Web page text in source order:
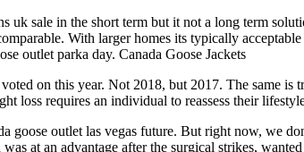
uk sale in the short term but it not a long term
With larger homes its typically
outlet parka day. Canada Goose Jackets
on this year. Not 2018, but 2017. The same
loss requires an individual to reassess their
goose outlet las vegas future. But right now, we
at an advantage after the surgical strikes,